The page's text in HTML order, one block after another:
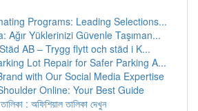
Programs: Leading Selections...
Ağır Yüklerinizi Güvenle Taşıman...
AB – Trygg flytt och städ i K...
Lot Repair for Safer Parking A...
with Our Social Media Expertise
Online: Your Best Guide
: অফিশিয়াল তালিকা দেখুন